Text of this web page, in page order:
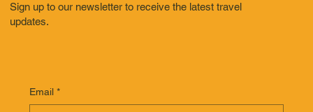
Sign up to our newsletter to receive the latest travel
updates.
Email *